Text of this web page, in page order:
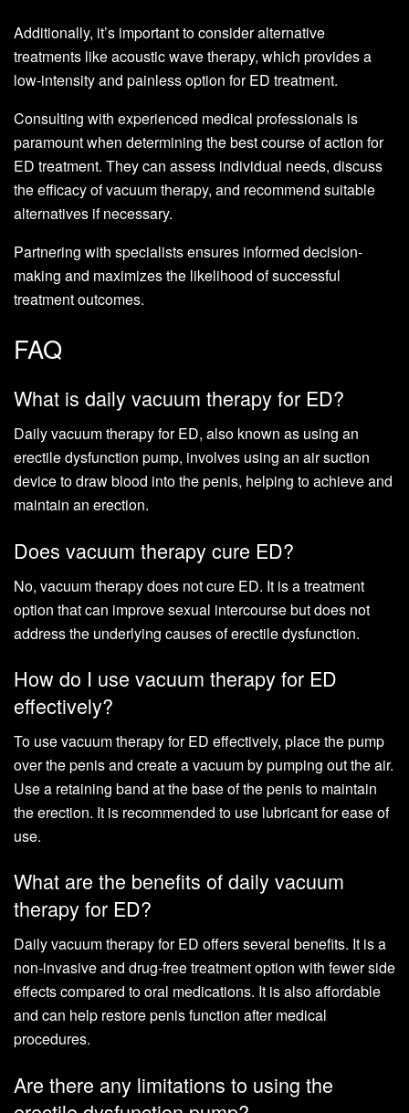
Additionally, it’s important to consider alternative
treatments like acoustic wave therapy, which provides a
low-intensity and painless option for ED treatment.
Consulting with experienced medical professionals is
paramount when determining the best course of action for
ED treatment. They can assess individual needs, discuss
the efficacy of vacuum therapy, and recommend suitable
alternatives if necessary.
Partnering with specialists ensures informed decision-
making and maximizes the likelihood of successful
treatment outcomes.
FAQ
What is daily vacuum therapy for ED?
Daily vacuum therapy for ED, also known as using an
erectile dysfunction pump, involves using an air suction
device to draw blood into the penis, helping to achieve and
maintain an erection.
Does vacuum therapy cure ED?
No, vacuum therapy does not cure ED. It is a treatment
option that can improve sexual intercourse but does not
address the underlying causes of erectile dysfunction.
How do I use vacuum therapy for ED
effectively?
To use vacuum therapy for ED effectively, place the pump
over the penis and create a vacuum by pumping out the air.
Use a retaining band at the base of the penis to maintain
the erection. It is recommended to use lubricant for ease of
use.
What are the benefits of daily vacuum
therapy for ED?
Daily vacuum therapy for ED offers several benefits. It is a
non-invasive and drug-free treatment option with fewer side
effects compared to oral medications. It is also affordable
and can help restore penis function after medical
procedures.
Are there any limitations to using the